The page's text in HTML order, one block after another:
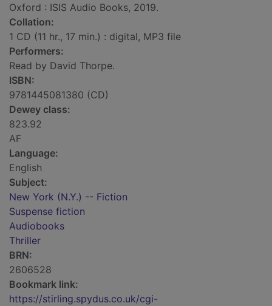
Oxford : ISIS Audio Books, 2019.
Collation:
1 CD (11 hr., 17 min.) : digital, MP3 file
Performers:
Read by David Thorpe.
ISBN:
9781445081380 (CD)
Dewey class:
823.92
AF
Language:
English
Subject:
New York (N.Y.) -- Fiction
Suspense fiction
Audiobooks
Thriller
BRN:
2606528
Bookmark link:
https://stirling.spydus.co.uk/cgi-